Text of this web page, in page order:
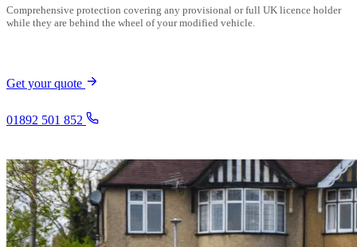
Comprehensive protection covering any provisional or full UK licence holder
while they are behind the wheel of your modified vehicle.
Get your quote
01892 501 852